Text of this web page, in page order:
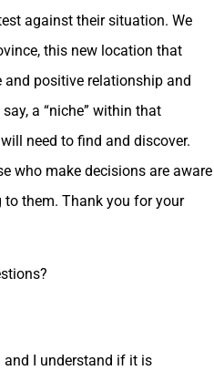
against their situation. We
this new location that
positive relationship and
a “niche” within that
need to find and discover.
who make decisions are aware
them. Thank you for your
and I understand if it is